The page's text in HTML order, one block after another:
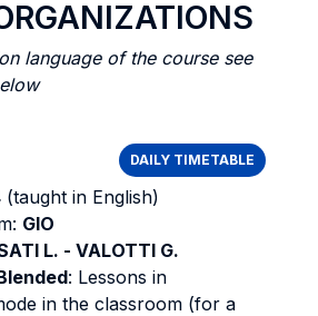
language of the course see
DAILY TIMETABLE
(taught in English)
GIO
L. - VALOTTI G.
: Lessons in
in the classroom (for a